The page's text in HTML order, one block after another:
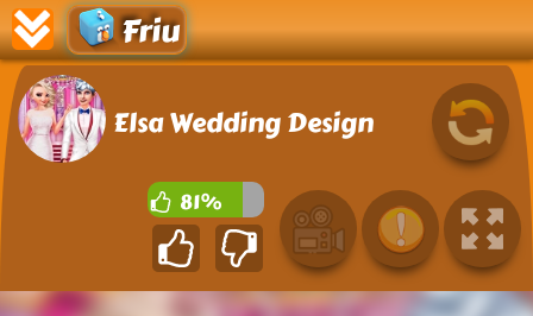
Friu
Elsa Wedding Design
81%